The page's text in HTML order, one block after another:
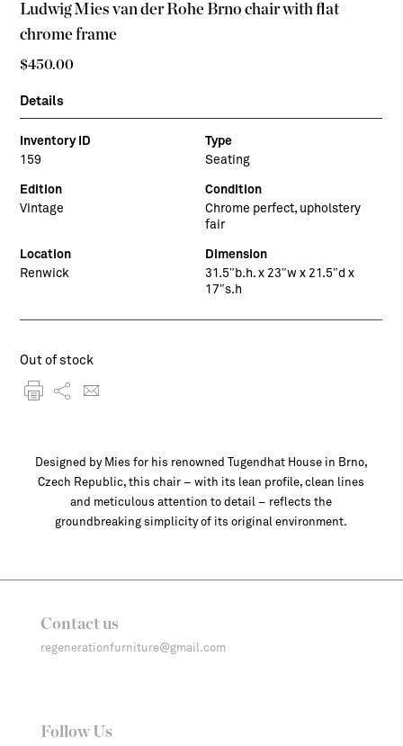
Ludwig Mies van der Rohe Brno chair with flat
chrome frame
$450.00
Details
Inventory ID
159
Type
Seating
Edition
Vintage
Condition
Chrome perfect, upholstery
fair
Location
Renwick
Dimension
31.5″b.h. x 23″w x 21.5″d x
17″s.h
Out of stock
Designed by Mies for his renowned Tugendhat House in Brno,
Czech Republic, this chair – with its lean profile, clean lines
and meticulous attention to detail – reflects the
groundbreaking simplicity of its original environment.
Contact us
regenerationfurniture@gmail.com
Follow Us